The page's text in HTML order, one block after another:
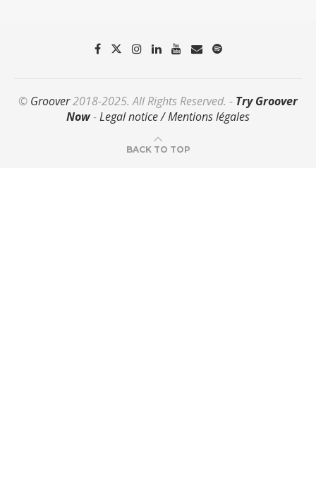
© Groover2018-2025. All Rights Reserved. - Try Groover
Now-Legal notice / Mentions légales
BACK TO TOP